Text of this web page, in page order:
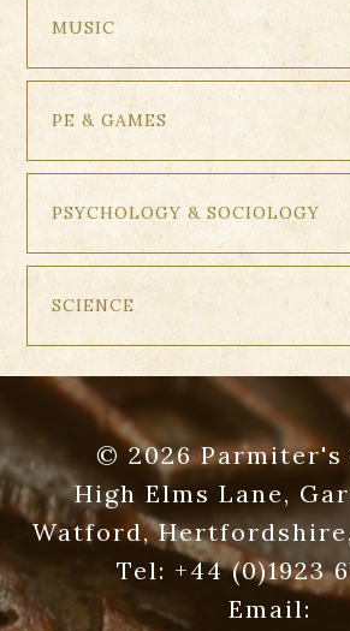
MUSIC
PE & GAMES
PSYCHOLOGY & SOCIOLOGY
SCIENCE
© 2026 Parmiter's
High Elms Lane,
Watford,
Tel: +44 (0)1923
Email: